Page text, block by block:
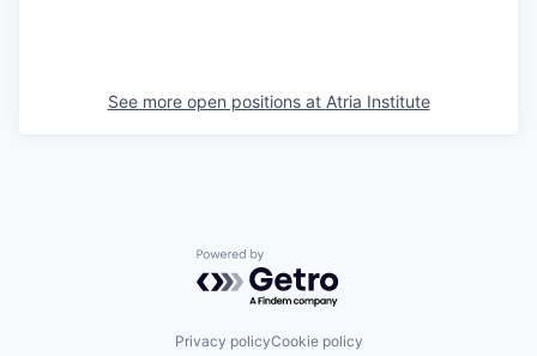
See more open positions at Atria Institute
Powered by Getro.com
Privacy policyCookie policy